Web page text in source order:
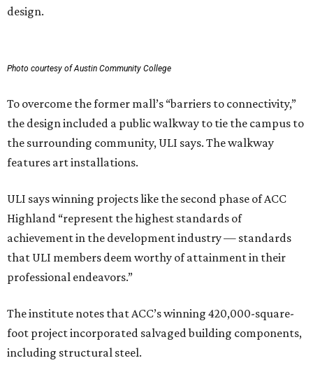
design.
Photo courtesy of Austin Community College
To overcome the former mall’s “barriers to connectivity,”
the design included a public walkway to tie the campus to
the surrounding community, ULI says. The walkway
features art installations.
ULI says winning projects like the second phase of ACC
Highland “represent the highest standards of
achievement in the development industry — standards
that ULI members deem worthy of attainment in their
professional endeavors.”
The institute notes that ACC’s winning 420,000-square-
foot project incorporated salvaged building components,
including structural steel.